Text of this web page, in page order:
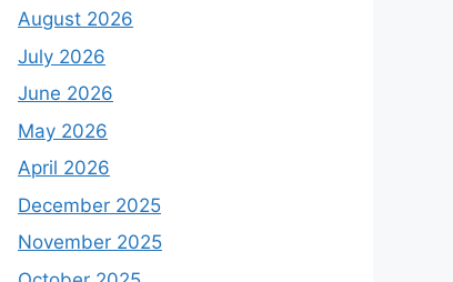
August 2026
July 2026
June 2026
May 2026
April 2026
December 2025
November 2025